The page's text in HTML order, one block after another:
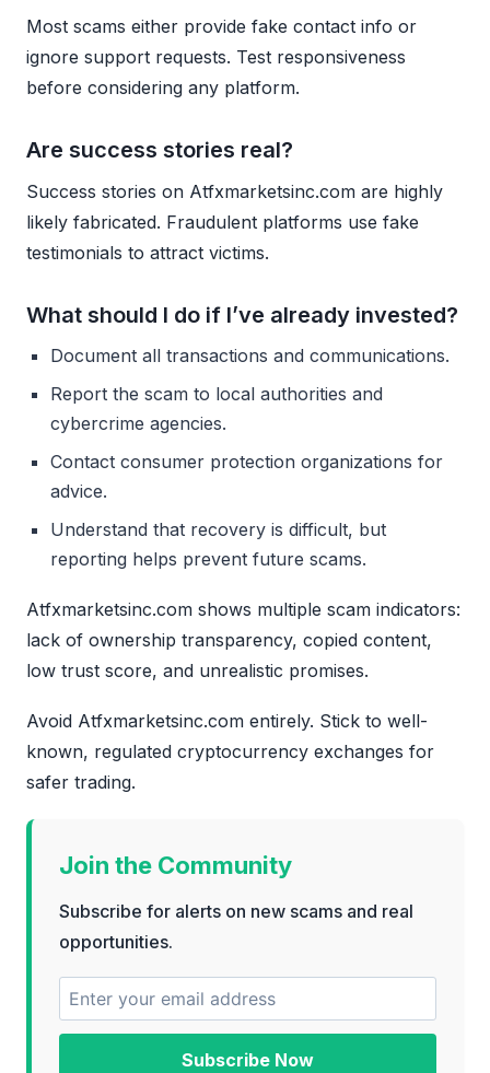
Most scams either provide fake contact info or
ignore support requests. Test responsiveness
before considering any platform.
Are success stories real?
Success stories on Atfxmarketsinc.com are highly
likely fabricated. Fraudulent platforms use fake
testimonials to attract victims.
What should I do if I’ve already invested?
Document all transactions and communications.
Report the scam to local authorities and
cybercrime agencies.
Contact consumer protection organizations for
advice.
Understand that recovery is difficult, but
reporting helps prevent future scams.
Atfxmarketsinc.com shows multiple scam indicators:
lack of ownership transparency, copied content,
low trust score, and unrealistic promises.
Avoid Atfxmarketsinc.com entirely. Stick to well-
known, regulated cryptocurrency exchanges for
safer trading.
Join the Community
Subscribe for alerts on new scams and real
opportunities.
Subscribe Now